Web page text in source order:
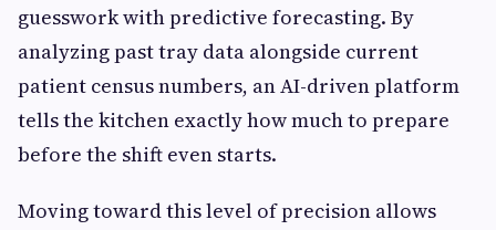
guesswork with predictive forecasting. By
analyzing past tray data alongside current
patient census numbers, an AI-driven platform
tells the kitchen exactly how much to prepare
before the shift even starts.
Moving toward this level of precision allows